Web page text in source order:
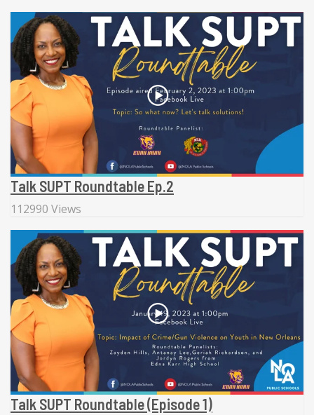
Talk SUPT Roundtable Ep.2
112990 Views
Talk SUPT Roundtable (Episode 1)